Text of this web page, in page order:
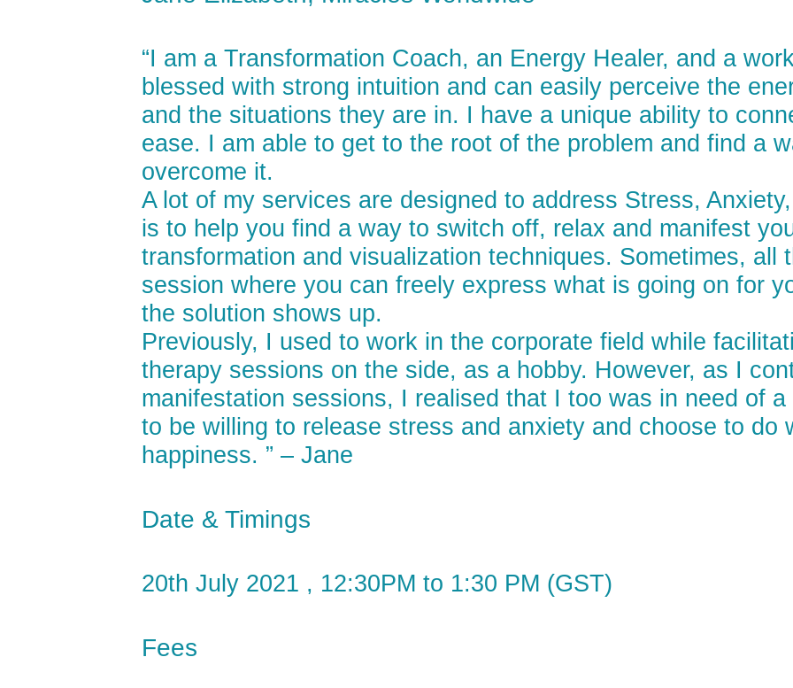
“I am a Transformation Coach, an Energy Healer, and a
blessed with strong intuition and can easily perceive the
and the situations they are in. I have a unique ability to
ease. I am able to get to the root of the problem and find a
overcome it.
A lot of my services are designed to address Stress,
is to help you find a way to switch off, relax and manifest
transformation and visualization techniques. Sometimes, all
session where you can freely express what is going on for
the solution shows up.
Previously, I used to work in the corporate field while
therapy sessions on the side, as a hobby. However, as I
manifestation sessions, I realised that I too was in need of a
to be willing to release stress and anxiety and choose to do
happiness. ” – Jane
Date & Timings
20th July 2021 , 12:30PM to 1:30 PM (GST)
Fees